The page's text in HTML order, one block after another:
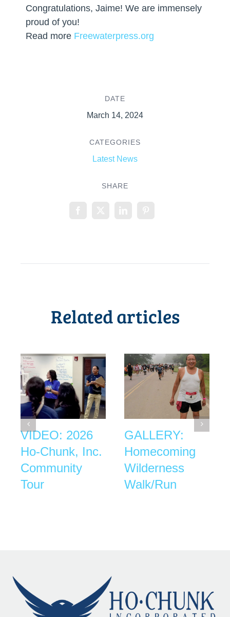
DATE
March 14, 2024
CATEGORIES
Latest News
SHARE
Congratulations, Jaime! We are immensely
proud of you!
Read more Freewaterpress.org
Related articles
VIDEO: 2026
Ho-Chunk, Inc.
Community
Tour
GALLERY:
Homecoming
Wilderness
Walk/Run